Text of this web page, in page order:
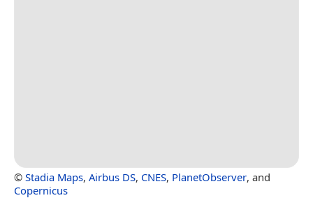
© Stadia Maps, Airbus DS, CNES, PlanetObserver, and
Copernicus